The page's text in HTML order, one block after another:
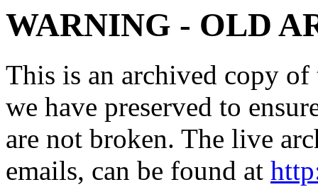
WARNING - OLD
This is an archived copy
we have preserved to
are not broken. The live
emails, can be found at